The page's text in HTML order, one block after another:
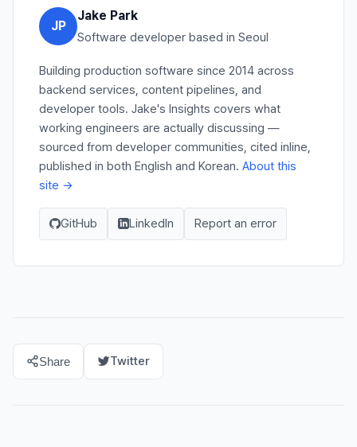
JP
Jake Park
Software developer based in Seoul
Building production software since 2014 across
backend services, content pipelines, and
developer tools. Jake's Insights covers what
working engineers are actually discussing —
sourced from developer communities, cited inline,
published in both English and Korean. About this
site →
GitHub LinkedIn Report an error
Share Twitter